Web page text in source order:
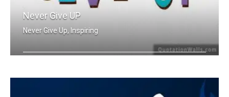
Never Give UP
Never Give Up, Inspiring